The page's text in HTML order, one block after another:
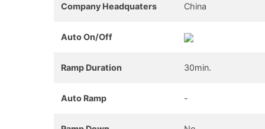
Company Headquaters China
Auto On/Off
Ramp Duration 30min.
Auto Ramp -